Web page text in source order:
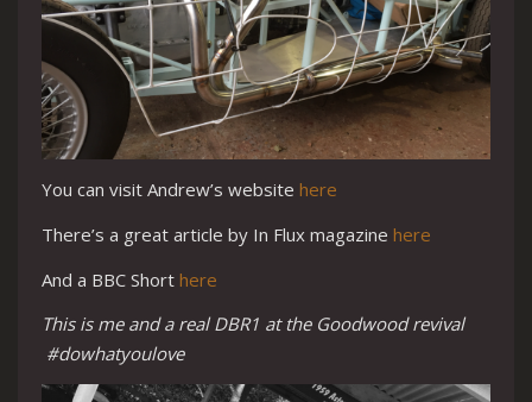
You can visit Andrew’s website here
There’s a great article by In Flux magazine here
And a BBC Short here
This is me and a real DBR1 at the Goodwood revival
#dowhatyoulove